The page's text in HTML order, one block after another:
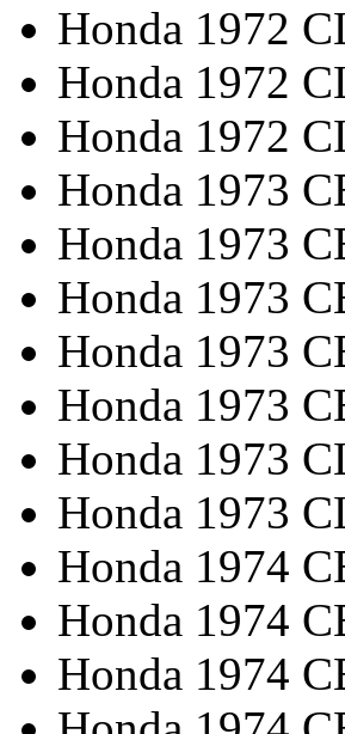
Honda 1972
Honda 1972
Honda 1972
Honda 1973
Honda 1973
Honda 1973
Honda 1973
Honda 1973
Honda 1973
Honda 1973
Honda 1974
Honda 1974
Honda 1974